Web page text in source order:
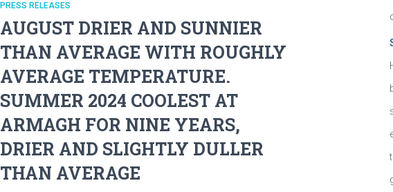
PRESS RELEASES
AUGUST DRIER AND SUNNIER
THAN AVERAGE WITH ROUGHLY
AVERAGE TEMPERATURE.
SUMMER 2024 COOLEST AT
ARMAGH FOR NINE YEARS,
DRIER AND SLIGHTLY DULLER
THAN AVERAGE